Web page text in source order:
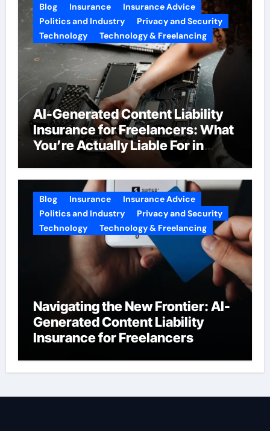
Blog Insurance
Insurance Advice
Politics and Industry
Privacy and Security
Technology
Technology & Freelancing
AI-Generated Content Liability
Insurance for Freelancers: What
You’re Actually Liable For in
Blog Insurance
Insurance Advice
Politics and Industry
Privacy and Security
Technology
Technology & Freelancing
Navigating the New Frontier: AI-
Generated Content Liability
Insurance for Freelancers